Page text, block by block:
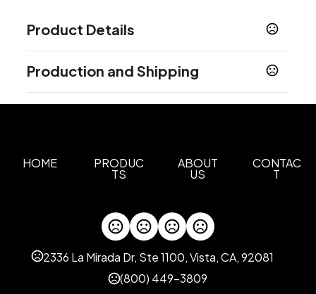
Product Details
Blue,Green,Orange,Pink
Sizes
Abs Plastic, Aluminum
0.5"H x 1"W
Imprint Color(s)
Production and Shipping
HOME PRODUC
TS
ABOUT
US
CONTAC
T
2336 La Mirada Dr, Ste 1100, Vista, CA, 92081
(800) 449-3809